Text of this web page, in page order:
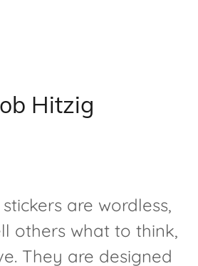
Hitzig
are wordless,
others what to think,
They are designed